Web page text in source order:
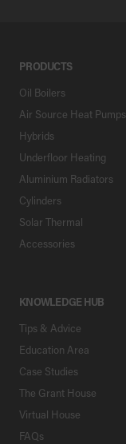
PRODUCTS
Oil Boilers
Air Source Heat Pumps
Hybrids
Underfloor Heating
Aluminium Radiators
Cylinders
Solar Thermal
Accessories
KNOWLEDGE HUB
Tips & Advice
Education Area
Case Studies
The Grant House
Virtual House
FAQs